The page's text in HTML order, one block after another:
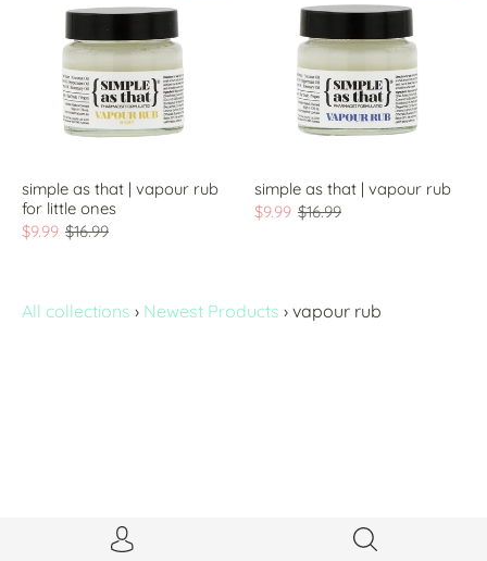
simple as that | vapour rub
for little ones
$9.99 $16.99
simple as that | vapour rub
$9.99 $16.99
All collections › Newest Products › vapour rub